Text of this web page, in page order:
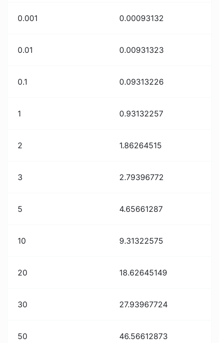
0.001 0.00093132
0.01 0.00931323
0.1 0.09313226
1 0.93132257
2 1.86264515
3 2.79396772
5 4.65661287
10 9.31322575
20 18.62645149
30 27.93967724
50 46.56612873